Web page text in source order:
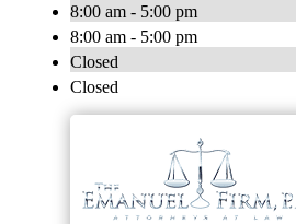
8:00 am - 5:00 pm
8:00 am - 5:00 pm
Closed
Closed